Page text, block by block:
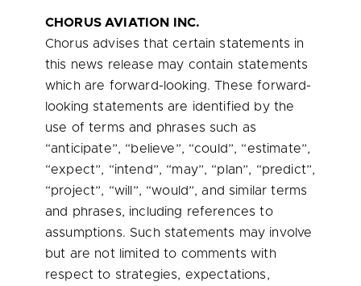
CHORUS AVIATION INC.
Chorus advises that certain statements in
this news release may contain statements
which are forward-looking. These forward-
looking statements are identified by the
use of terms and phrases such as
“anticipate”, “believe”, “could”, “estimate”,
“expect”, “intend”, “may”, “plan”, “predict”,
“project”, “will”, “would”, and similar terms
and phrases, including references to
assumptions. Such statements may involve
but are not limited to comments with
respect to strategies, expectations,